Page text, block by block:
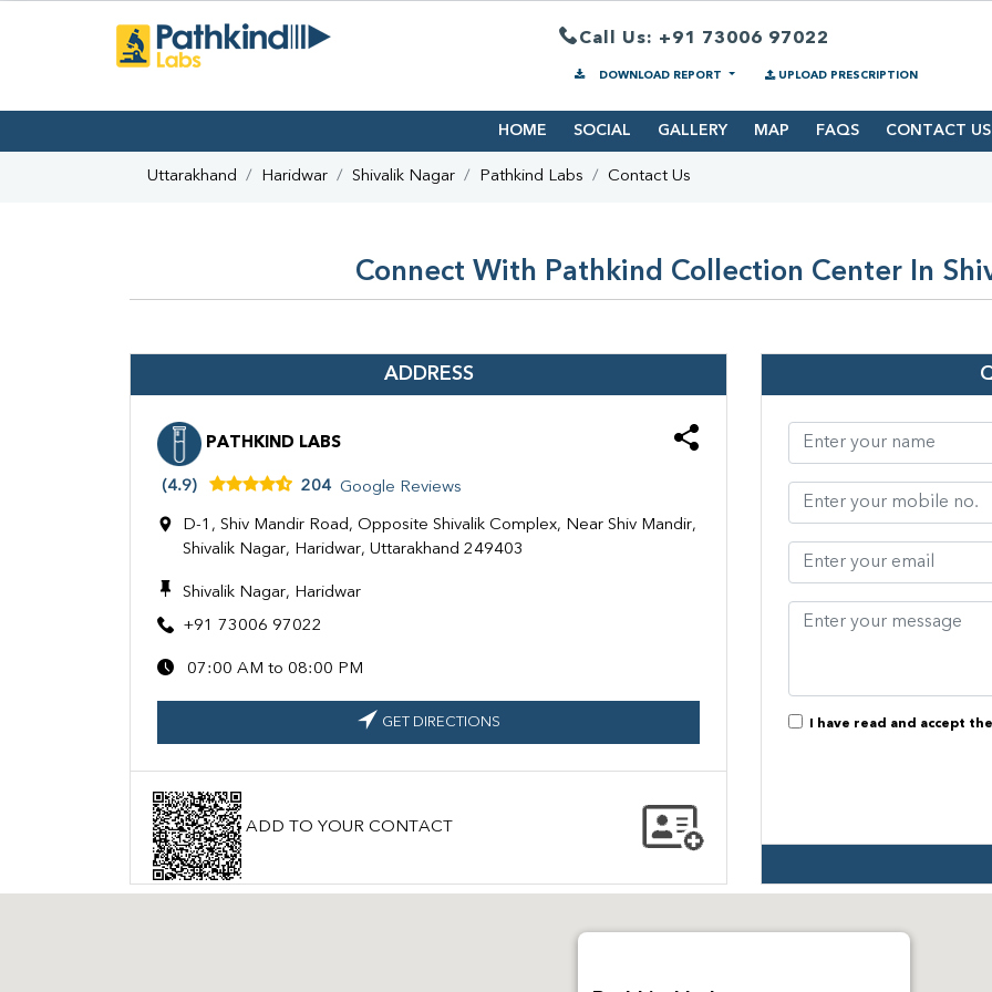
Call Us: +91 73006 97022
DOWNLOAD REPORT UPLOAD PRESCRIPTION
HOME SOCIAL GALLERY MAP FAQS CONTACT US
Uttarakhand Haridwar Shivalik Nagar Pathkind Labs Contact Us
Connect With Pathkind Collection Center In
ADDRESS
PATHKIND LABS
(4.9) 204 Google Reviews
D-1, Shiv Mandir Road, Opposite Shivalik Complex, Near Shiv Mandir,
Shivalik Nagar, Haridwar, Uttarakhand 249403
Shivalik Nagar, Haridwar
+91 73006 97022
07:00 AM to 08:00 PM
GET DIRECTIONS
ADD TO YOUR CONTACT
I have read and accept the